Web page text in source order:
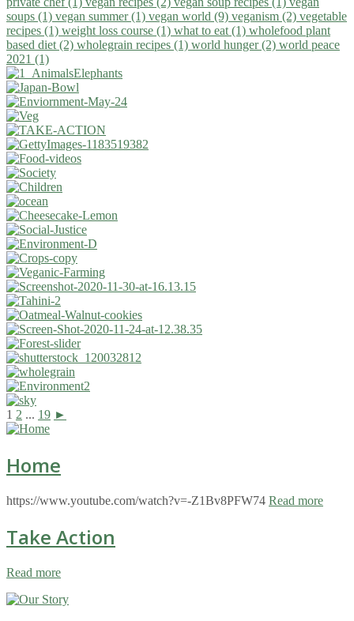
soups (1) vegan summer (1) vegan world (9) veganism (2) vegetable
recipes (1) weight loss course (1) what to eat (1) wholefood plant
based diet (2) wholegrain recipes (1) world hunger (2) world peace
2021 (1)
1 2 ... 19 ►
Home
https://www.youtube.com/watch?v=-Z1Bv8PFW74 Read more
Take Action
Read more